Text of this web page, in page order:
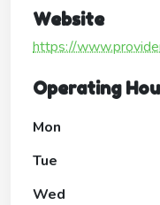
Website
https://
Operating
Mon
Tue
Wed